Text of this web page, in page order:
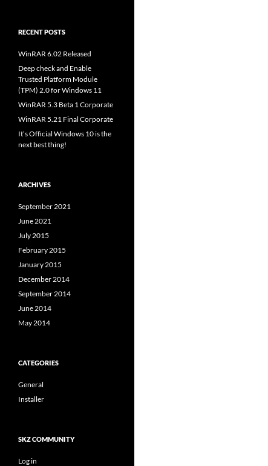
RECENT POSTS
WinRAR 6.02 Released
Deep check and Enable
Trusted Platform Module
(TPM) 2.0 for Windows 11
WinRAR 5.3 Beta 1 Corporate
WinRAR 5.21 Final Corporate
It’s Official Windows 10 is the
next best thing!
ARCHIVES
September 2021
June 2021
July 2015
February 2015
January 2015
December 2014
September 2014
June 2014
May 2014
CATEGORIES
General
Installer
SKZ COMMUNITY
Log in